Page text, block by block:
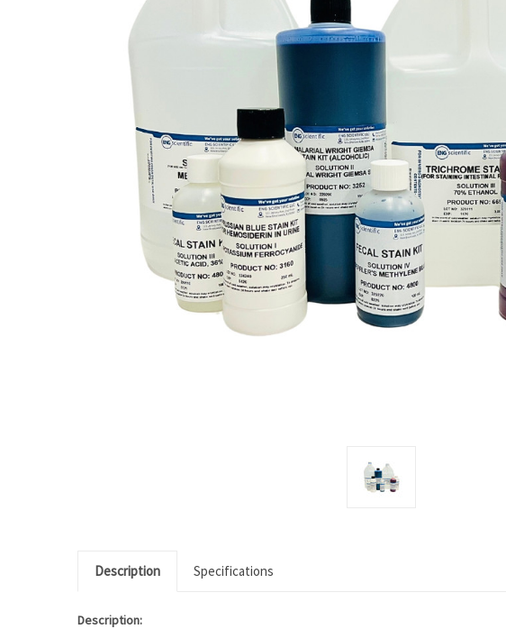
Description Specifications
Description: